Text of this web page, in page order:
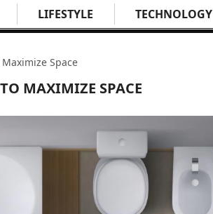
LIFESTYLE TECHNOLOGY
Space
MAXIMIZE SPACE